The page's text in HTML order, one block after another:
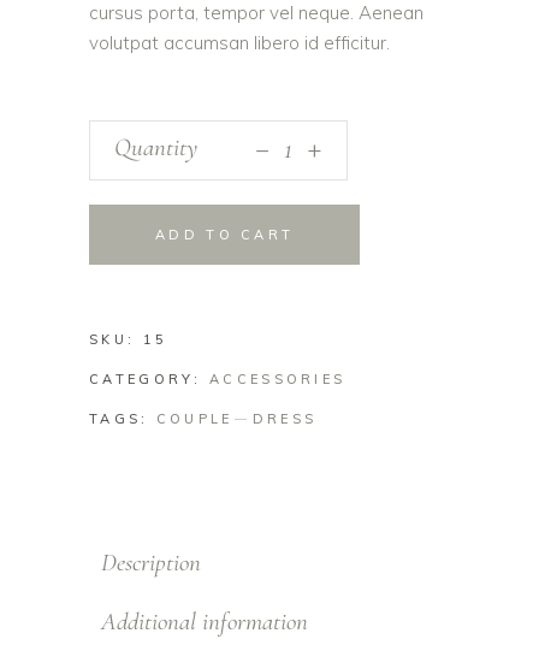
cursus porta, tempor vel neque. Aenean
volutpat accumsan libero id efficitur.
Quantity +
ADD TO CART
SKU: 15
CATEGORY:ACCESSORIES
TAGS: COUPLE DRESS
Description
Additional information